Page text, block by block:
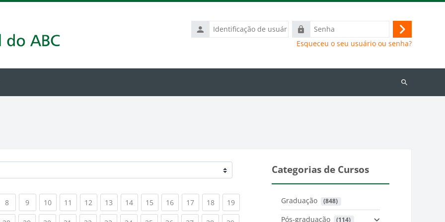
Identificação
de
Senha
Acessar
Esqueceu o seu usuário ou senha?
Buscar
8(current)
9(current)
10(current)
11 (current)
12 (current)
13 (current)
14(current)
15 (current)
16(current)
17(current)
18(current)
19(current)
Categorias de Cursos
Graduação (848)
Pós-graduação (114)